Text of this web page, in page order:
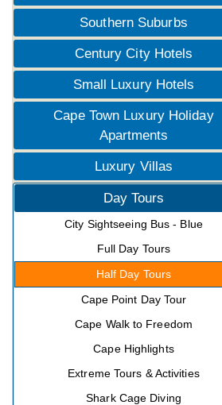
Southern Suburbs
Century City Hotels
Small Luxury Hotels
Cape Town Luxury Holiday
Apartments
Luxury Villas
Day Tours
City Sightseeing Bus - Blue
Full Day Tours
Half Day Tours
Cape Point Day Tour
Cape Walk to Freedom
Cape Highlights
Extreme Tours & Activities
Shark Cage Diving